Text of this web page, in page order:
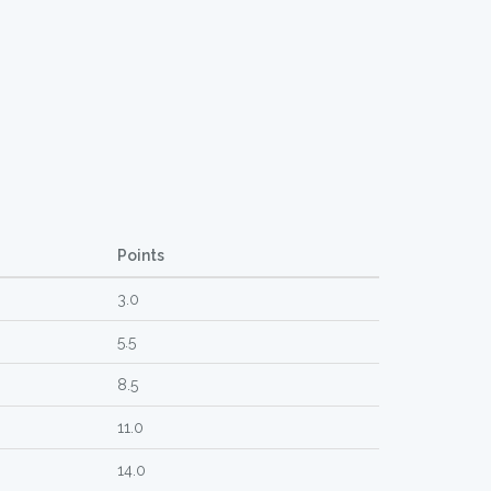
Points
3.0
5.5
8.5
11.0
14.0